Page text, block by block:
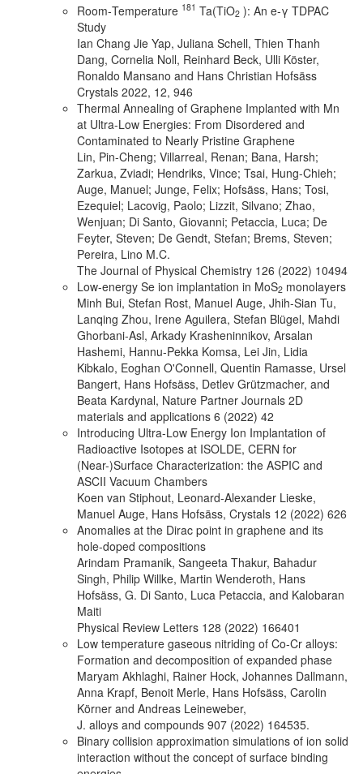
Room‐Temperature 181 Ta(TiO2 ): An e‐γ TDPAC
Study
Ian Chang Jie Yap, Juliana Schell, Thien Thanh
Dang, Cornelia Noll, Reinhard Beck, Ulli Köster,
Ronaldo Mansano and Hans Christian Hofsäss
Crystals 2022, 12, 946
Thermal Annealing of Graphene Implanted with Mn
at Ultra-Low Energies: From Disordered and
Contaminated to Nearly Pristine Graphene
Lin, Pin-Cheng; Villarreal, Renan; Bana, Harsh;
Zarkua, Zviadi; Hendriks, Vince; Tsai, Hung-Chieh;
Auge, Manuel; Junge, Felix; Hofsäss, Hans; Tosi,
Ezequiel; Lacovig, Paolo; Lizzit, Silvano; Zhao,
Wenjuan; Di Santo, Giovanni; Petaccia, Luca; De
Feyter, Steven; De Gendt, Stefan; Brems, Steven;
Pereira, Lino M.C.
The Journal of Physical Chemistry 126 (2022) 10494
Low-energy Se ion implantation in MoS2 monolayers
Minh Bui, Stefan Rost, Manuel Auge, Jhih-Sian Tu,
Lanqing Zhou, Irene Aguilera, Stefan Blügel, Mahdi
Ghorbani-Asl, Arkady Krasheninnikov, Arsalan
Hashemi, Hannu-Pekka Komsa, Lei Jin, Lidia
Kibkalo, Eoghan O'Connell, Quentin Ramasse, Ursel
Bangert, Hans Hofsäss, Detlev Grützmacher, and
Beata Kardynal, Nature Partner Journals 2D
materials and applications 6 (2022) 42
Introducing Ultra-Low Energy Ion Implantation of
Radioactive Isotopes at ISOLDE, CERN for
(Near-)Surface Characterization: the ASPIC and
ASCII Vacuum Chambers
Koen van Stiphout, Leonard-Alexander Lieske,
Manuel Auge, Hans Hofsäss, Crystals 12 (2022) 626
Anomalies at the Dirac point in graphene and its
hole-doped compositions
Arindam Pramanik, Sangeeta Thakur, Bahadur
Singh, Philip Willke, Martin Wenderoth, Hans
Hofsäss, G. Di Santo, Luca Petaccia, and Kalobaran
Maiti
Physical Review Letters 128 (2022) 166401
Low temperature gaseous nitriding of Co-Cr alloys:
Formation and decomposition of expanded phase
Maryam Akhlaghi, Rainer Hock, Johannes Dallmann,
Anna Krapf, Benoit Merle, Hans Hofsäss, Carolin
Körner and Andreas Leineweber,
J. alloys and compounds 907 (2022) 164535.
Binary collision approximation simulations of ion solid
interaction without the concept of surface binding